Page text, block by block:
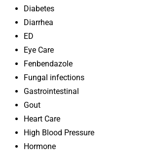
Diabetes
Diarrhea
ED
Eye Care
Fenbendazole
Fungal infections
Gastrointestinal
Gout
Heart Care
High Blood Pressure
Hormone